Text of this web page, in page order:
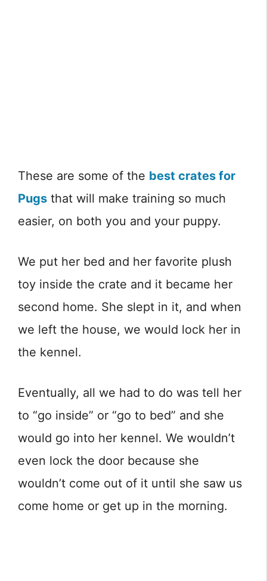
These are some of the best crates for
Pugs that will make training so much
easier, on both you and your puppy.
We put her bed and her favorite plush
toy inside the crate and it became her
second home. She slept in it, and when
we left the house, we would lock her in
the kennel.
Eventually, all we had to do was tell her
to “go inside” or “go to bed” and she
would go into her kennel. We wouldn’t
even lock the door because she
wouldn’t come out of it until she saw us
come home or get up in the morning.